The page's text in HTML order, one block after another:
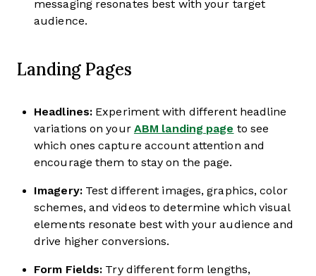
messaging resonates best with your target
audience.
Landing Pages
Headlines: Experiment with different headline
variations on your ABM landing page to see
which ones capture account attention and
encourage them to stay on the page.
Imagery:Test different images, graphics, color
schemes, and videos to determine which visual
elements resonate best with your audience and
drive higher conversions.
Form Fields: Try different form lengths,